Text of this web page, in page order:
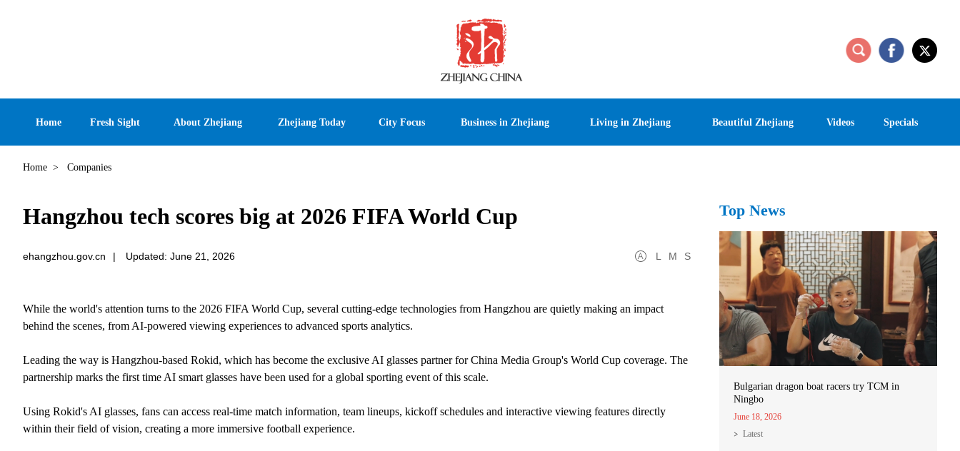
Home Fresh Sight About Zhejiang Zhejiang Today City Focus Business in Zhejiang Living in Zhejiang Beautiful Zhejiang Videos Specials
Home > Companies
Hangzhou tech scores big at 2026 FIFA World Cup
ehangzhou.gov.cn | Updated: June 21, 2026 L M S
While the world's attention turns to the 2026 FIFA World Cup, several cutting-edge technologies from Hangzhou are quietly making an impact
behind the scenes, from AI-powered viewing experiences to advanced sports analytics.
Leading the way is Hangzhou-based Rokid, which has become the exclusive AI glasses partner for China Media Group's World Cup coverage. The
partnership marks the first time AI smart glasses have been used for a global sporting event of this scale.
Using Rokid's AI glasses, fans can access real-time match information, team lineups, kickoff schedules and interactive viewing features directly
within their field of vision, creating a more immersive football experience.
Top News
Bulgarian dragon boat racers try TCM in
Ningbo
June 18, 2026
Latest